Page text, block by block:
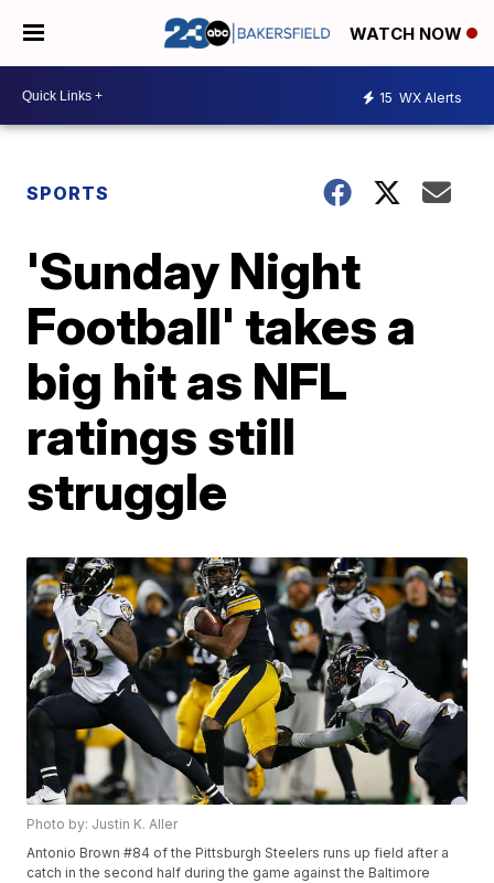
WATCH NOW
15 WX Alerts
SPORTS
'Sunday Night
Football' takes a
big hit as NFL
ratings still
struggle
Photo by: Justin K. Aller
Antonio Brown #84 of the Pittsburgh Steelers runs up field after a
catch in the second half during the game against the Baltimore